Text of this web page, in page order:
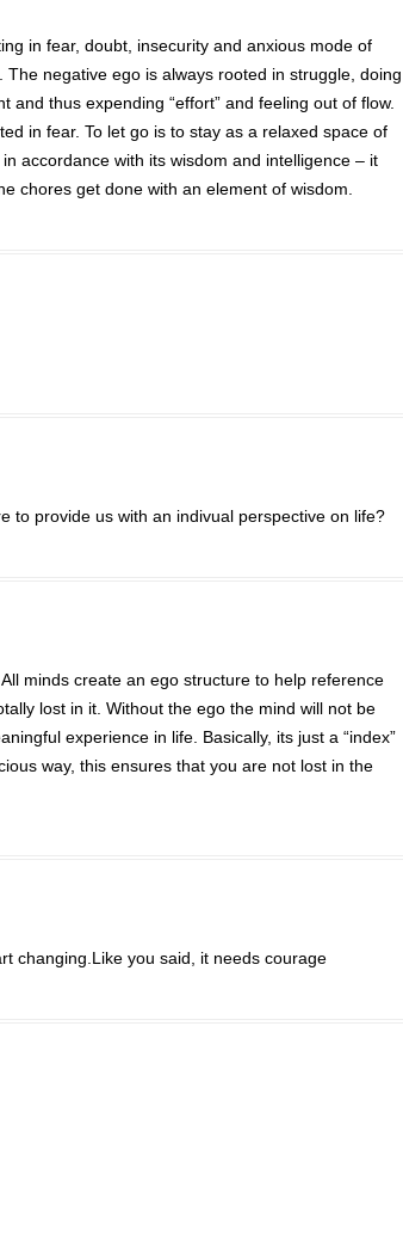
in fear, doubt, insecurity and anxious mode of
negative ego is always rooted in struggle, doing
thus expending “effort” and feeling out of flow.
in fear. To let go is to stay as a relaxed space of
accordance with its wisdom and intelligence – it
chores get done with an element of wisdom.
to provide us with an indivual perspective on life?
minds create an ego structure to help reference
lost in it. Without the ego the mind will not be
experience in life. Basically, its just a “index”
way, this ensures that you are not lost in the
changing.Like you said, it needs courage